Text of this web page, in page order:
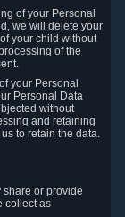
of your Personal
we will delete your
your child without
of the
your Personal
Personal Data
without
and retaining
to retain the data.
share or provide
collect as